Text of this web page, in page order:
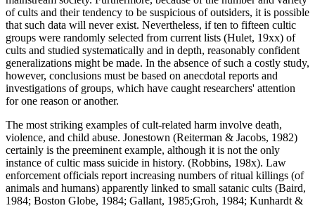
of cults and their tendency to be suspicious of outsiders, it is possible
that such data will never exist. Nevertheless, if ten to fifteen cultic
groups were randomly selected from current lists (Hulet, 19xx) of
cults and studied systematically and in depth, reasonably confident
generalizations might be made. In the absence of such a costly study,
however, conclusions must be based on anecdotal reports and
investigations of groups, which have caught researchers' attention
for one reason or another.
The most striking examples of cult-related harm involve death,
violence, and child abuse. Jonestown (Reiterman & Jacobs, 1982)
certainly is the preeminent example, although it is not the only
instance of cultic mass suicide in history. (Robbins, 198x). Law
enforcement officials report increasing numbers of ritual killings (of
animals and humans) apparently linked to small satanic cults (Baird,
1984; Boston Globe, 1984; Gallant, 1985;Groh, 1984; Kunhardt &